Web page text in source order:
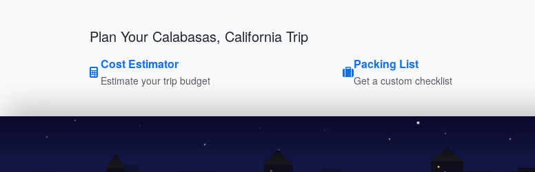
Plan Your Calabasas, California Trip
Cost Estimator
Estimate your trip budget
Packing List
Get a custom checklist